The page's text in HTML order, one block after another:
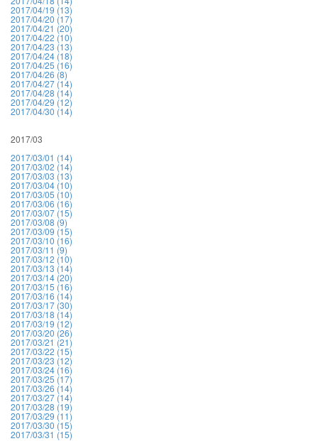
2017/04/19 (13)
2017/04/20 (17)
2017/04/21 (20)
2017/04/22 (10)
2017/04/23 (13)
2017/04/24 (18)
2017/04/25 (16)
2017/04/26 (8)
2017/04/27 (14)
2017/04/28 (14)
2017/04/29 (12)
2017/04/30 (14)
2017/03
2017/03/01 (14)
2017/03/02 (14)
2017/03/03 (13)
2017/03/04 (10)
2017/03/05 (10)
2017/03/06 (16)
2017/03/07 (15)
2017/03/08 (9)
2017/03/09 (15)
2017/03/10 (16)
2017/03/11 (9)
2017/03/12 (10)
2017/03/13 (14)
2017/03/14 (20)
2017/03/15 (16)
2017/03/16 (14)
2017/03/17 (30)
2017/03/18 (14)
2017/03/19 (12)
2017/03/20 (26)
2017/03/21 (21)
2017/03/22 (15)
2017/03/23 (12)
2017/03/24 (16)
2017/03/25 (17)
2017/03/26 (14)
2017/03/27 (14)
2017/03/28 (19)
2017/03/29 (11)
2017/03/30 (15)
2017/03/31 (15)